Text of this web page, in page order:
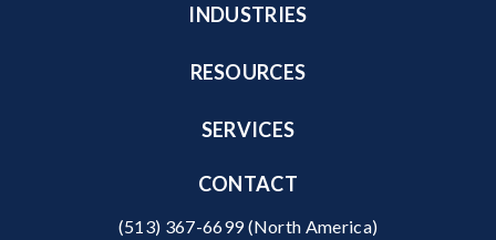
INDUSTRIES
RESOURCES
SERVICES
CONTACT
(513) 367-6699(North America)